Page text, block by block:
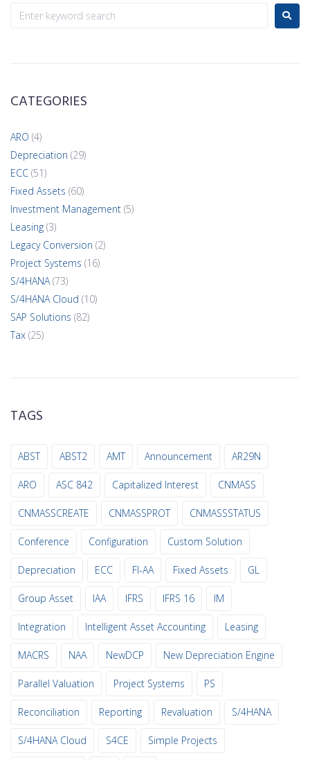
CATEGORIES
ARO (4)
Depreciation (29)
ECC (51)
Fixed Assets (60)
Investment Management (5)
Leasing (3)
Legacy Conversion (2)
Project Systems (16)
S/4HANA(73)
S/4HANA Cloud (10)
SAP Solutions (82)
Tax (25)
TAGS
ABST ABST2 AMT Announcement AR29N
ARO ASC 842 Capitalized Interest CNMASS
CNMASSCREATE CNMASSPROT CNMASSSTATUS
Conference Configuration Custom Solution
Depreciation ECC FI-AA Fixed Assets GL
Group Asset IAA IFRS IFRS 16 IM
Integration Intelligent Asset Accounting Leasing
MACRS NAA NewDCP New Depreciation Engine
Parallel Valuation Project Systems PS
Reconciliation Reporting Revaluation S/4HANA
S/4HANA Cloud S4CE Simple Projects